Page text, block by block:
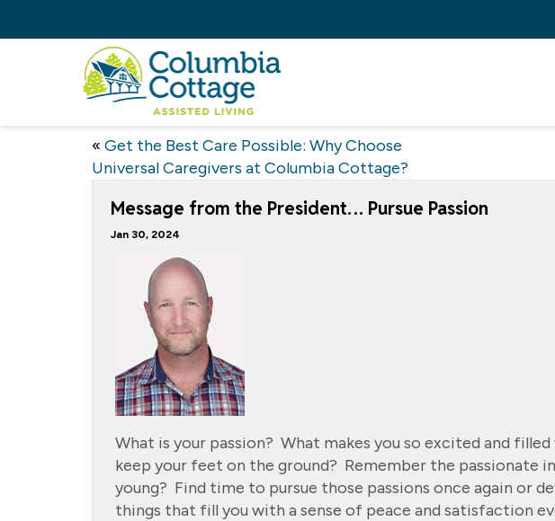
« Get the Best Care Possible: Why Choose
Universal Caregivers at Columbia Cottage?
Message from the President… Pursue Passion
Jan 30, 2024
What is your passion? What makes you so excited and
keep your feet on the ground? Remember the passionate
young? Find time to pursue those passions once again or
things that fill you with a sense of peace and satisfaction